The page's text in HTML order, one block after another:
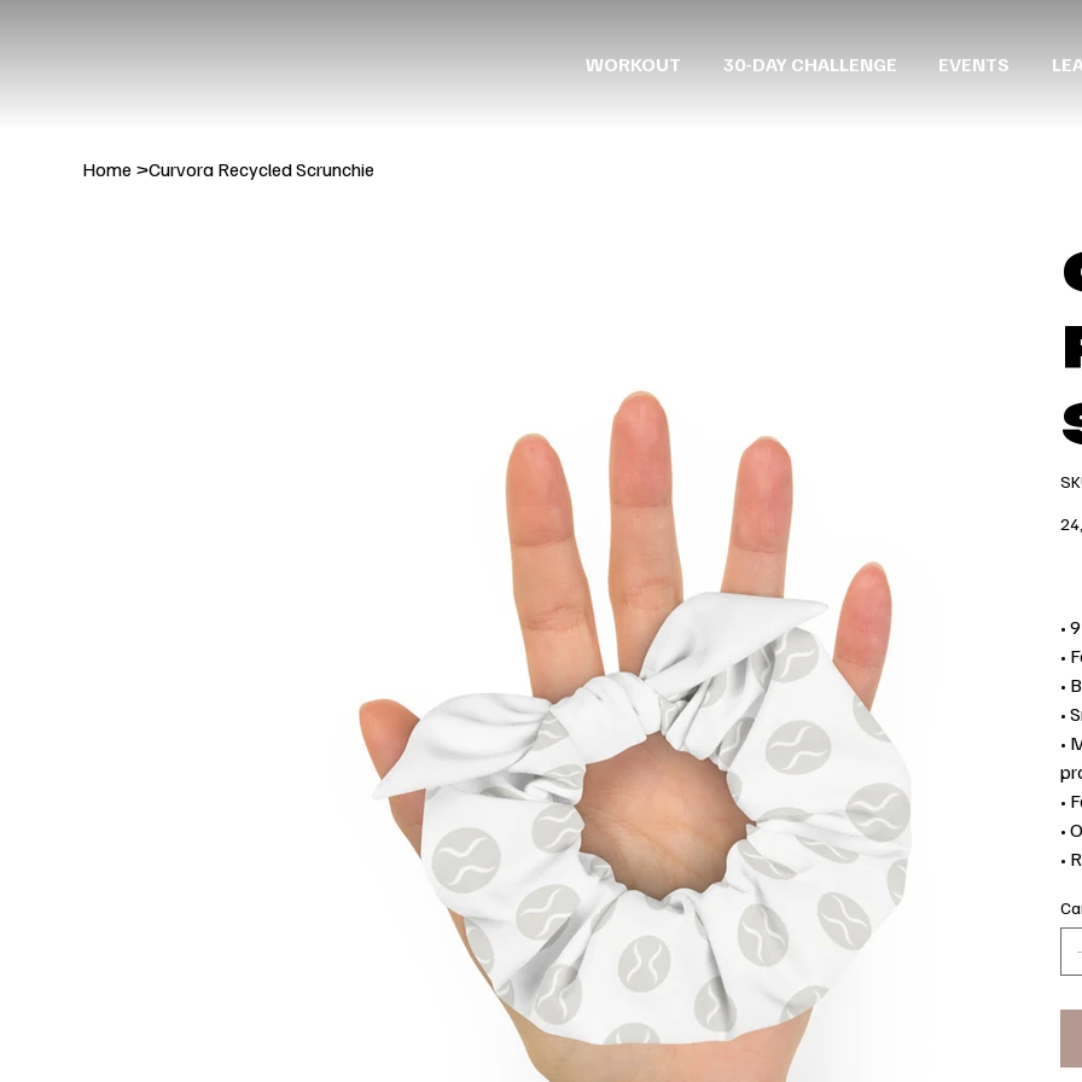
WORKOUT 30-DAY CHALLENGE EVENTS
Home >Curvora Recycled Scrunchie
•
•
•
•
•
•
•
•